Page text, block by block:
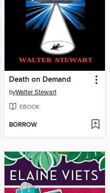
Death on Demand
byWalter Stewart
EBOOK
BORROW